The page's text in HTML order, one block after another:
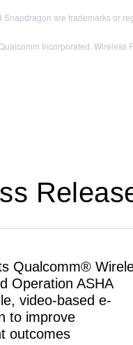
are trademarks or
Incorporated.
Qualcomm®
Operation ASHA
video-based e-
to improve
outcomes